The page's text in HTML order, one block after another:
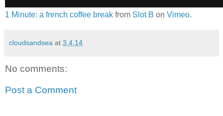
1 Minute: a french coffee break from Slot B on Vimeo.
cloudsandsea at 3.4.14
No comments:
Post a Comment